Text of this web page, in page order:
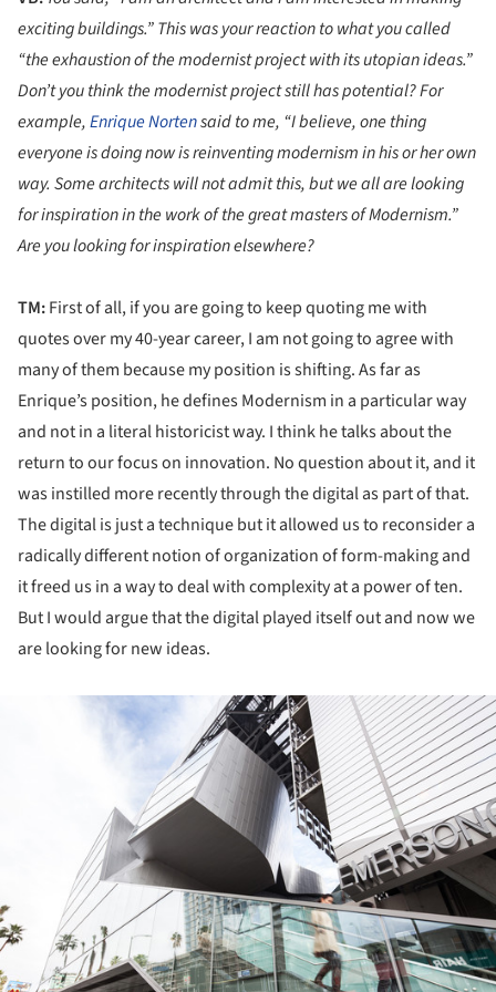
exciting buildings.” This was your reaction to what you called
“the exhaustion of the modernist project with its utopian ideas.”
Don’t you think the modernist project still has potential? For
example,Enrique Nortensaid to me, “I believe, one thing
everyone is doing now is reinventing modernism in his or her own
way. Some architects will not admit this, but we all are looking
for inspiration in the work of the great masters of Modernism.”
Are you looking for inspiration elsewhere?
TM:First of all, if you are going to keep quoting me with
quotes over my 40-year career, I am not going to agree with
many of them because my position is shifting. As far as
Enrique’s position, he defines Modernism in a particular way
and not in a literal historicist way. I think he talks about the
return to our focus on innovation. No question about it, and it
was instilled more recently through the digital as part of that.
The digital is just a technique but it allowed us to reconsider a
radically different notion of organization of form-making and
it freed us in a way to deal with complexity at a power of ten.
But I would argue that the digital played itself out and now we
are looking for new ideas.